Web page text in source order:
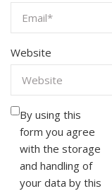
Website
By using this
form you agree
with the storage
and handling of
your data by this